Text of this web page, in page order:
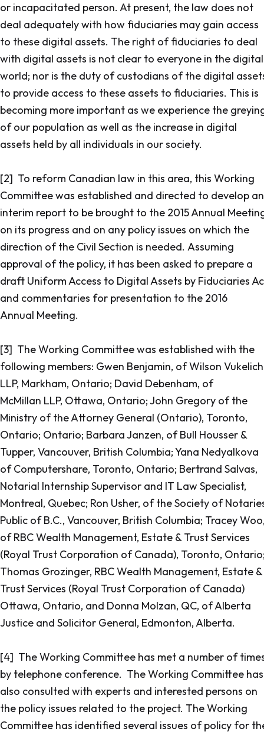
or incapacitated person. At present, the law does not
deal adequately with how fiduciaries may gain access
to these digital assets. The right of fiduciaries to deal
with digital assets is not clear to everyone in the digital
world; nor is the duty of custodians of the digital
to provide access to these assets to fiduciaries. This is
becoming more important as we experience the
of our population as well as the increase in digital
assets held by all individuals in our society.
[2] To reform Canadian law in this area, this Working
Committee was established and directed to develop an
interim report to be brought to the 2015 Annual
on its progress and on any policy issues on which the
direction of the Civil Section is needed. Assuming
approval of the policy, it has been asked to prepare a
draft Uniform Access to Digital Assets by Fiduciaries
and commentaries for presentation to the 2016
Annual Meeting.
[3] The Working Committee was established with the
following members: Gwen Benjamin, of Wilson Vukelich
LLP, Markham, Ontario; David Debenham, of
McMillan LLP, Ottawa, Ontario; John Gregory of the
Ministry of the Attorney General (Ontario), Toronto,
Ontario; Ontario; Barbara Janzen, of Bull Housser &
Tupper, Vancouver, British Columbia; Yana Nedyalkova
of Computershare, Toronto, Ontario; Bertrand Salvas,
Notarial Internship Supervisor and IT Law Specialist,
Montreal, Quebec; Ron Usher, of the Society of
Public of B.C., Vancouver, British Columbia; Tracey
of RBC Wealth Management, Estate & Trust Services
(Royal Trust Corporation of Canada), Toronto,
Thomas Grozinger, RBC Wealth Management, Estate &
Trust Services (Royal Trust Corporation of Canada)
Ottawa, Ontario, and Donna Molzan, QC, of Alberta
Justice and Solicitor General, Edmonton, Alberta.
[4] The Working Committee has met a number of
by telephone conference. The Working Committee has
also consulted with experts and interested persons on
the policy issues related to the project. The Working
Committee has identified several issues of policy for